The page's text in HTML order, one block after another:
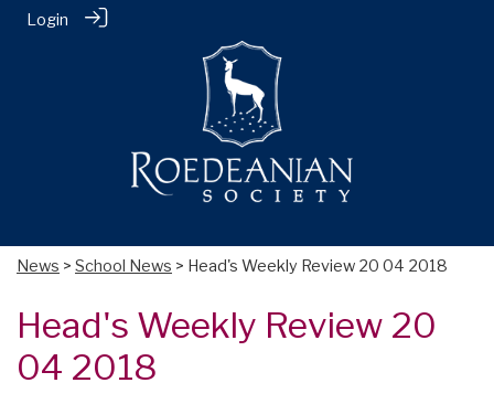
Login
News > School News > Head's Weekly Review 20 04 2018
Head's Weekly Review 20
04 2018